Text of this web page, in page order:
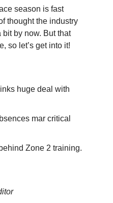
season is fast
thought the industry
by now. But that
so let’s get into it!
huge deal with
mar critical
Zone 2 training.